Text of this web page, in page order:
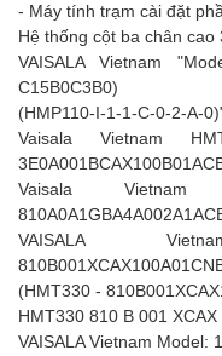
- Máy tính trạm cài đặt
Hệ thống cột ba chân
VAISALA Vietnam
C15B0C3B0)
(HMP110-I-1-1-C-0-2-A-
Vaisala Vietnam
Vaisala Vietnam
VAISALA
(HMT330 -
HMT330 810 B 001
VAISALA Vietnam Model: